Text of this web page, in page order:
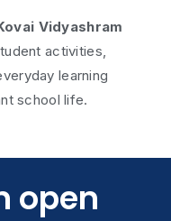
Vidyashram
activities,
learning
school life.
open